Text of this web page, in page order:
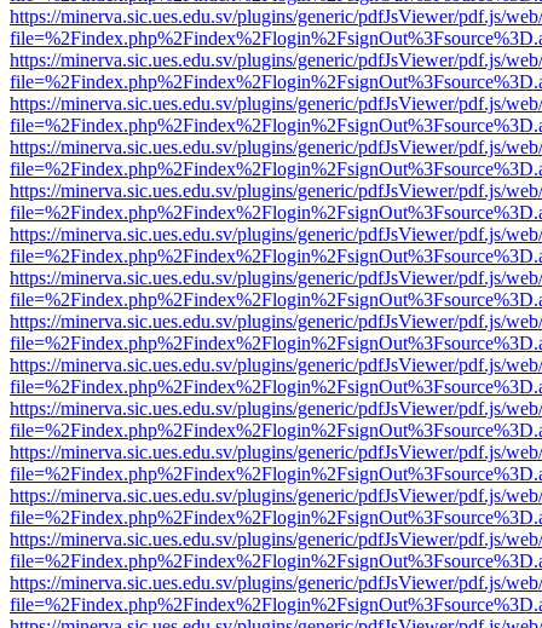
https://minerva.sic.ues.edu.sv/plugins/generic/pdfJsViewer/pdf.js/
https://minerva.sic.ues.edu.sv/plugins/generic/pdfJsViewer/pdf.js/
https://minerva.sic.ues.edu.sv/plugins/generic/pdfJsViewer/pdf.js/
https://minerva.sic.ues.edu.sv/plugins/generic/pdfJsViewer/pdf.js/
https://minerva.sic.ues.edu.sv/plugins/generic/pdfJsViewer/pdf.js/
https://minerva.sic.ues.edu.sv/plugins/generic/pdfJsViewer/pdf.js/
https://minerva.sic.ues.edu.sv/plugins/generic/pdfJsViewer/pdf.js/
https://minerva.sic.ues.edu.sv/plugins/generic/pdfJsViewer/pdf.js/
https://minerva.sic.ues.edu.sv/plugins/generic/pdfJsViewer/pdf.js/
https://minerva.sic.ues.edu.sv/plugins/generic/pdfJsViewer/pdf.js/
https://minerva.sic.ues.edu.sv/plugins/generic/pdfJsViewer/pdf.js/
https://minerva.sic.ues.edu.sv/plugins/generic/pdfJsViewer/pdf.js/
https://minerva.sic.ues.edu.sv/plugins/generic/pdfJsViewer/pdf.js/
https://minerva.sic.ues.edu.sv/plugins/generic/pdfJsViewer/pdf.js/